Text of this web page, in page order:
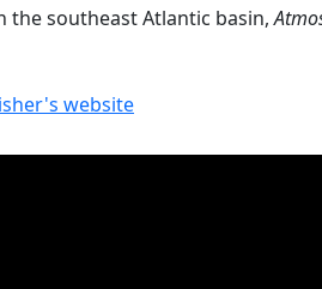
the southeast Atlantic basin,
website